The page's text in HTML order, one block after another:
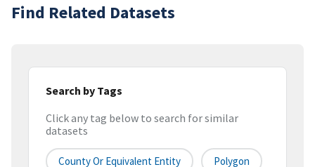
Find Related Datasets
Search by Tags
Click any tag below to search for similar
datasets
County Or Equivalent Entity Polygon